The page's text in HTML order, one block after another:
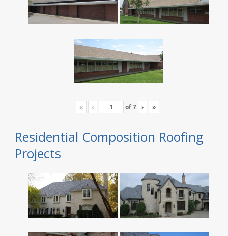
« ‹ of7 › »
Residential Composition Roofing
Projects